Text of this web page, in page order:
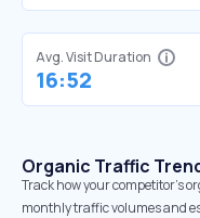
Avg. Visit Duration
16:52
Organic Traffic
Track how your competitor's
monthly traffic volumes and